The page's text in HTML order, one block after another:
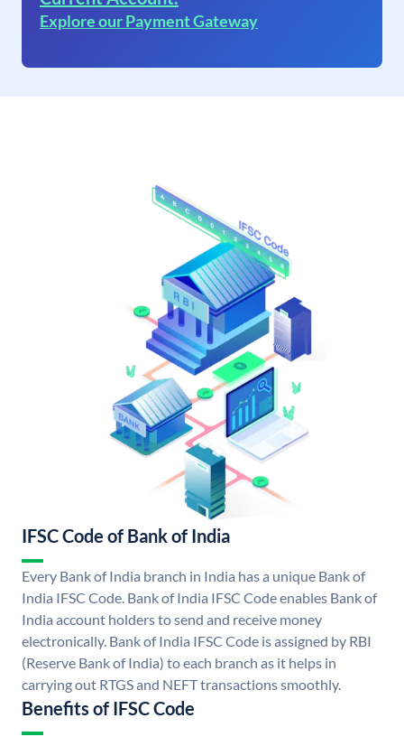
Explore our Payment Gateway
IFSC Code of Bank of India
Every Bank of India branch in India has a unique Bank of
India IFSC Code. Bank of India IFSC Code enables Bank of
India account holders to send and receive money
electronically. Bank of India IFSC Code is assigned by RBI
(Reserve Bank of India) to each branch as it helps in
carrying out RTGS and NEFT transactions smoothly.
Benefits of IFSC Code